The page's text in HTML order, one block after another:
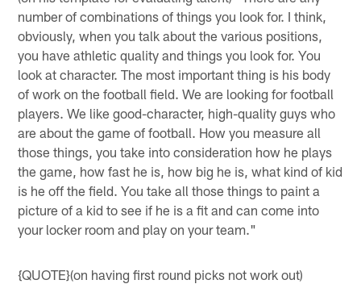
number of combinations of things you look for. I think,
obviously, when you talk about the various positions,
you have athletic quality and things you look for. You
look at character. The most important thing is his body
of work on the football field. We are looking for football
players. We like good-character, high-quality guys who
are about the game of football. How you measure all
those things, you take into consideration how he plays
the game, how fast he is, how big he is, what kind of kid
is he off the field. You take all those things to paint a
picture of a kid to see if he is a fit and can come into
your locker room and play on your team."
{QUOTE}(on having first round picks not work out)